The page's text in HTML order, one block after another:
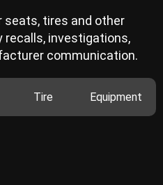
seats, tires and other
investigations,
communication.
Tire Equipment